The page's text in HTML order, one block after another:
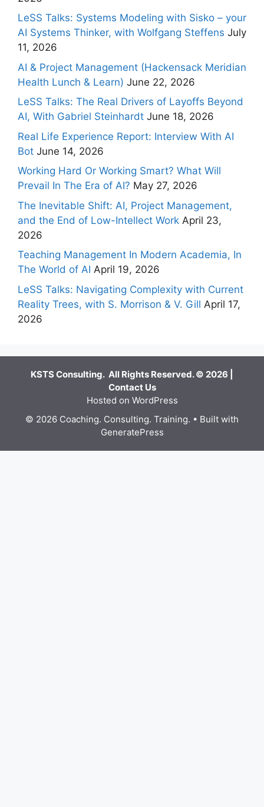
LeSS Talks: Systems Modeling with Sisko – your
AI Systems Thinker, with Wolfgang Steffens July
11, 2026
AI & Project Management (Hackensack Meridian
Health Lunch & Learn) June 22, 2026
LeSS Talks: The Real Drivers of Layoffs Beyond
AI, With Gabriel Steinhardt June 18, 2026
Real Life Experience Report: Interview With AI
Bot June 14, 2026
Working Hard Or Working Smart? What Will
Prevail In The Era of AI? May 27, 2026
The Inevitable Shift: AI, Project Management,
and the End of Low-Intellect Work April 23,
2026
Teaching Management In Modern Academia, In
The World of AI April 19, 2026
LeSS Talks: Navigating Complexity with Current
Reality Trees, with S. Morrison & V. Gill April 17,
2026
KSTS Consulting. All Rights Reserved. © 2026 |
Contact Us
Hosted on WordPress
© 2026 Coaching. Consulting. Training. • Built with
GeneratePress